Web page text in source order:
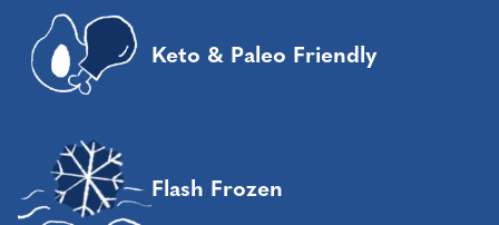
Keto & Paleo Friendly
Flash Frozen